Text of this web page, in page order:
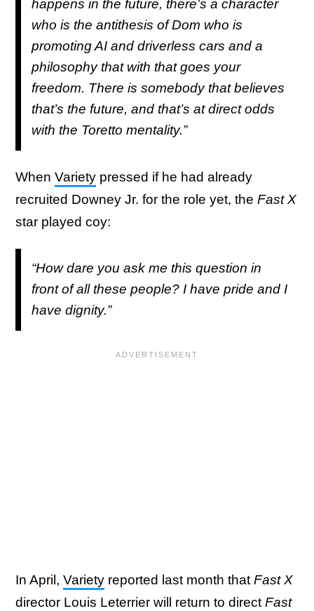
happens in the future, there’s a character
who is the antithesis of Dom who is
promoting AI and driverless cars and a
philosophy that with that goes your
freedom. There is somebody that believes
that’s the future, and that’s at direct odds
with the Toretto mentality.”
When Variety pressed if he had already
recruited Downey Jr. for the role yet, the Fast X
star played coy:
“How dare you ask me this question in
front of all these people? I have pride and I
have dignity.”
In April, Variety reported last month that Fast X
director Louis Leterrier will return to direct Fast